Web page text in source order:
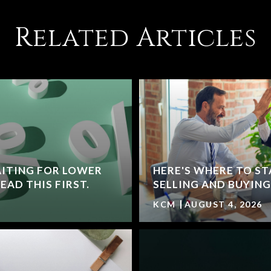
Related Articles
FOR LOWER
THIS FIRST.
HERE'S WHERE TO
SELLING AND
KCM AUGUST 4, 2026